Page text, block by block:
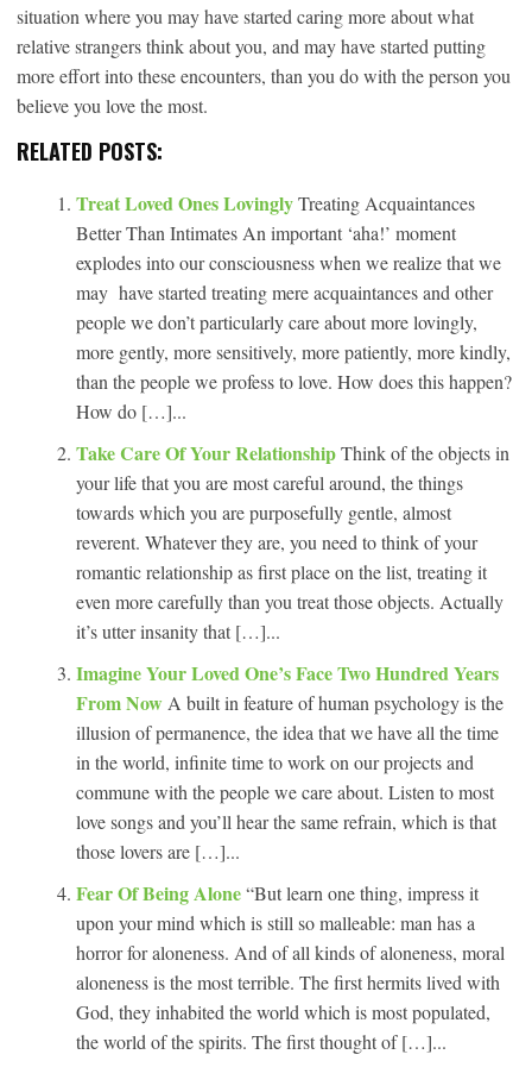
situation where you may have started caring more about what
relative strangers think about you, and may have started putting
more effort into these encounters, than you do with the person you
believe you love the most.
RELATED POSTS:
Treat Loved Ones LovinglyTreating Acquaintances
Better Than Intimates An important ‘aha!’ moment
explodes into our consciousness when we realize that we
may have started treating mere acquaintances and other
people we don’t particularly care about more lovingly,
more gently, more sensitively, more patiently, more kindly,
than the people we profess to love. How does this happen?
How do […]...
Take Care Of Your RelationshipThink of the objects in
your life that you are most careful around, the things
towards which you are purposefully gentle, almost
reverent. Whatever they are, you need to think of your
romantic relationship as first place on the list, treating it
even more carefully than you treat those objects. Actually
it’s utter insanity that […]...
Imagine Your Loved One’s Face Two Hundred Years
From Now A built in feature of human psychology is the
illusion of permanence, the idea that we have all the time
in the world, infinite time to work on our projects and
commune with the people we care about. Listen to most
love songs and you’ll hear the same refrain, which is that
those lovers are […]...
Fear Of Being Alone“But learn one thing, impress it
upon your mind which is still so malleable: man has a
horror for aloneness. And of all kinds of aloneness, moral
aloneness is the most terrible. The first hermits lived with
God, they inhabited the world which is most populated,
the world of the spirits. The first thought of […]...